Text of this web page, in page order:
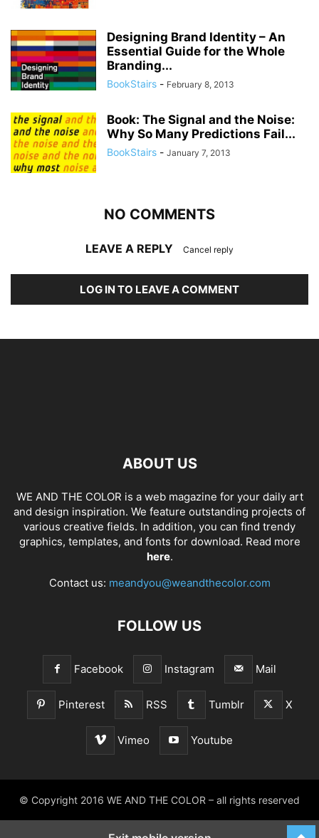
Designing Brand Identity – An
Essential Guide for the Whole
Branding...
BookStairs - February 8, 2013
Book: The Signal and the Noise:
Why So Many Predictions Fail...
BookStairs - January 7, 2013
NO COMMENTS
LEAVE A REPLY Cancel reply
LOG IN TO LEAVE A COMMENT
ABOUT US
WE AND THE COLOR is a web magazine for your daily art
and design inspiration. We feature outstanding projects of
various creative fields. In addition, you can find trendy
graphics, templates, and fonts for download. Read more
here.
Contact us: meandyou@weandthecolor.com
FOLLOW US
Facebook Instagram Mail
Pinterest RSS Tumblr X
Vimeo Youtube
© Copyright 2016 WE AND THE COLOR – all rights reserved